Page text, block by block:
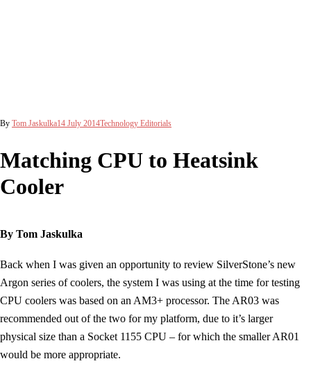
By Tom Jaskulka14 July 2014Technology Editorials
Matching CPU to Heatsink
Cooler
By Tom Jaskulka
Back when I was given an opportunity to review SilverStone’s new
Argon series of coolers, the system I was using at the time for testing
CPU coolers was based on an AM3+ processor. The AR03 was
recommended out of the two for my platform, due to it’s larger
physical size than a Socket 1155 CPU – for which the smaller AR01
would be more appropriate.